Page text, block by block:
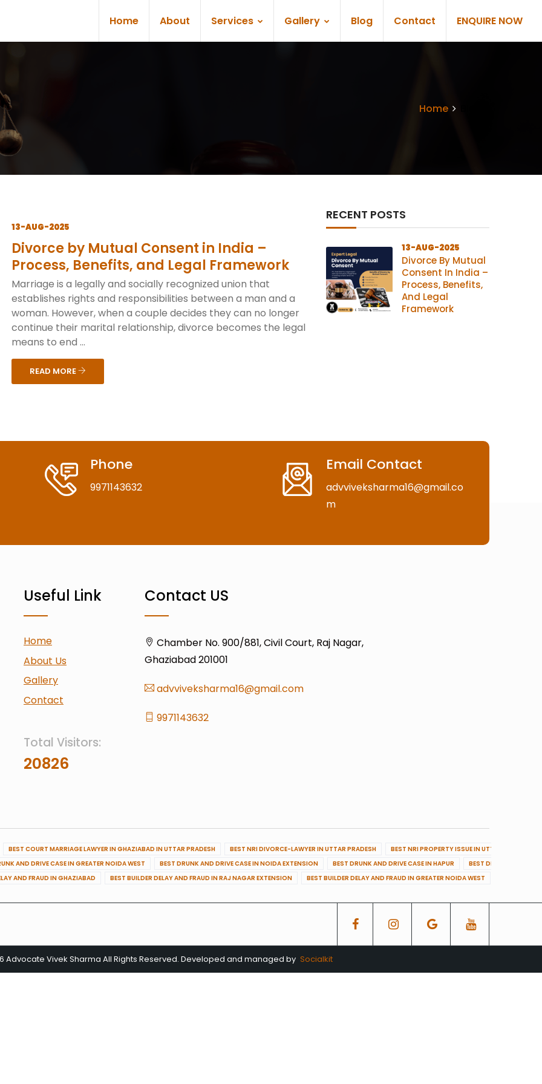
Home About Services Gallery Blog Contact ENQUIRE NOW
Home
13-AUG-2025
Divorce by Mutual Consent in India –
Process, Benefits, and Legal Framework
Marriage is a legally and socially recognized union that
establishes rights and responsibilities between a man and a
woman. However, when a couple decides they can no longer
continue their marital relationship, divorce becomes the legal
means to end ...
READ MORE
RECENT POSTS
13-AUG-2025
Divorce By Mutual
Consent In India –
Process, Benefits,
And Legal
Framework
Phone
9971143632
Email Contact
advviveksharma16@gmail.co
m
Useful Link
Home
About Us
Gallery
Contact
Total Visitors:
20826
Contact US
Chamber No. 900/881, Civil Court, Raj Nagar,
Ghaziabad 201001
advviveksharma16@gmail.com
9971143632
BEST COURT MARRIAGE LAWYER IN GHAZIABAD IN UTTAR PRADESH BEST NRI DIVORCE-LAWYER IN UTTAR PRADESH
BEST NRI PROPERTY ISSUE IN UTTAR PRADESH
AND DRIVE CASE IN GREATER NOIDA WEST BEST DRUNK AND DRIVE CASE IN NOIDA EXTENSION BEST DRUNK AND DRIVE CASE IN HAPUR
BEST DRUNK AND
AND FRAUD IN GHAZIABAD BEST BUILDER DELAY AND FRAUD IN RAJ NAGAR EXTENSION BEST BUILDER DELAY AND FRAUD IN GREATER NOIDA WEST
Advocate Vivek Sharma All Rights Reserved. Developed and managed by Socialkit